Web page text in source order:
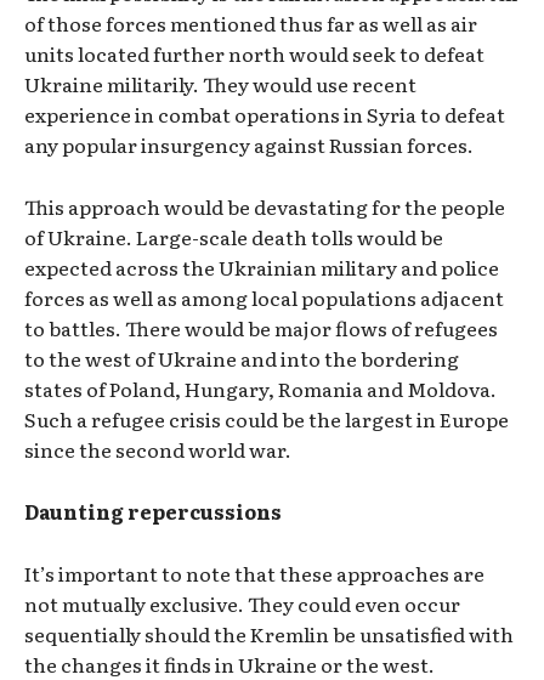
of those forces mentioned thus far as well as air
units located further north would seek to defeat
Ukraine militarily. They would use recent
experience in combat operations in Syria to defeat
any popular insurgency against Russian forces.
This approach would be devastating for the people
of Ukraine. Large-scale death tolls would be
expected across the Ukrainian military and police
forces as well as among local populations adjacent
to battles. There would be major flows of refugees
to the west of Ukraine and into the bordering
states of Poland, Hungary, Romania and Moldova.
Such a refugee crisis could be the largest in Europe
since the second world war.
Daunting repercussions
It’s important to note that these approaches are
not mutually exclusive. They could even occur
sequentially should the Kremlin be unsatisfied with
the changes it finds in Ukraine or the west.